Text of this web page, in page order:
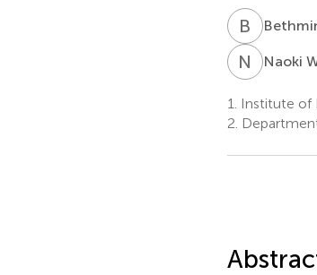
B S
N WNaoki
1.
Institute of
2.